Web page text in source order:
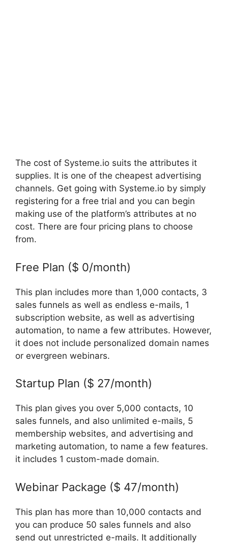
The cost of Systeme.io suits the attributes it
supplies. It is one of the cheapest advertising
channels. Get going with Systeme.io by simply
registering for a free trial and you can begin
making use of the platform’s attributes at no
cost. There are four pricing plans to choose
from.
Free Plan ($ 0/month)
This plan includes more than 1,000 contacts, 3
sales funnels as well as endless e-mails, 1
subscription website, as well as advertising
automation, to name a few attributes. However,
it does not include personalized domain names
or evergreen webinars.
Startup Plan ($ 27/month)
This plan gives you over 5,000 contacts, 10
sales funnels, and also unlimited e-mails, 5
membership websites, and advertising and
marketing automation, to name a few features.
it includes 1 custom-made domain.
Webinar Package ($ 47/month)
This plan has more than 10,000 contacts and
you can produce 50 sales funnels and also
send out unrestricted e-mails. It additionally